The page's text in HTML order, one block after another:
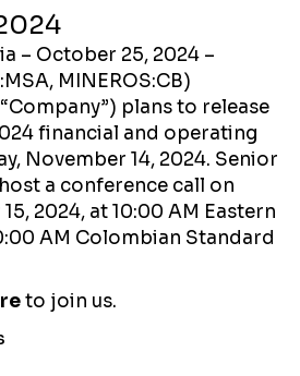
– October 25, 2024 –
MINEROS:CB)
plans to release
financial and operating
November 14, 2024. Senior
a conference call on
2024, at 10:00 AM Eastern
AM Colombian Standard
to join us.